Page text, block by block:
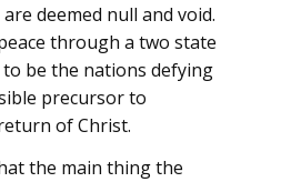
deemed null and void.
through a two state
be the nations defying
precursor to
of Christ.
the main thing the